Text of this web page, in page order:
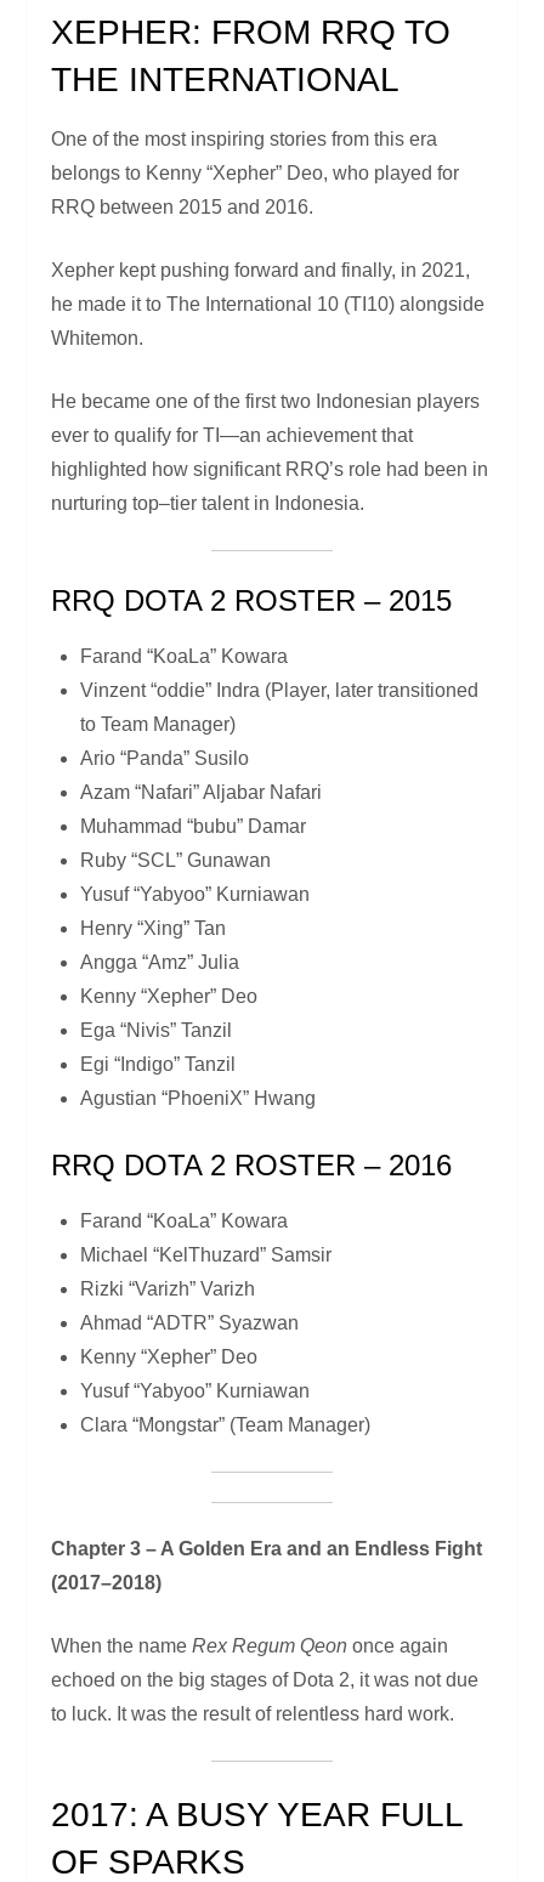
XEPHER: FROM RRQ TO
THE INTERNATIONAL
One of the most inspiring stories from this era
belongs to Kenny “Xepher” Deo, who played for
RRQ between 2015 and 2016.
Xepher kept pushing forward and finally, in 2021,
he made it to The International 10 (TI10) alongside
Whitemon.
He became one of the first two Indonesian players
ever to qualify for TI—an achievement that
highlighted how significant RRQ’s role had been in
nurturing top–tier talent in Indonesia.
RRQ DOTA 2 ROSTER – 2015
Farand “KoaLa” Kowara
Vinzent “oddie” Indra (Player, later transitioned
to Team Manager)
Ario “Panda” Susilo
Azam “Nafari” Aljabar Nafari
Muhammad “bubu” Damar
Ruby “SCL” Gunawan
Yusuf “Yabyoo” Kurniawan
Henry “Xing” Tan
Angga “Amz” Julia
Kenny “Xepher” Deo
Ega “Nivis” Tanzil
Egi “Indigo” Tanzil
Agustian “PhoeniX” Hwang
RRQ DOTA 2 ROSTER – 2016
Farand “KoaLa” Kowara
Michael “KelThuzard” Samsir
Rizki “Varizh” Varizh
Ahmad “ADTR” Syazwan
Kenny “Xepher” Deo
Yusuf “Yabyoo” Kurniawan
Clara “Mongstar” (Team Manager)
Chapter 3 – A Golden Era and an Endless Fight
(2017–2018)
When the nameRex Regum Qeon once again
echoed on the big stages of Dota 2, it was not due
to luck. It was the result of relentless hard work.
2017: A BUSY YEAR FULL
OF SPARKS